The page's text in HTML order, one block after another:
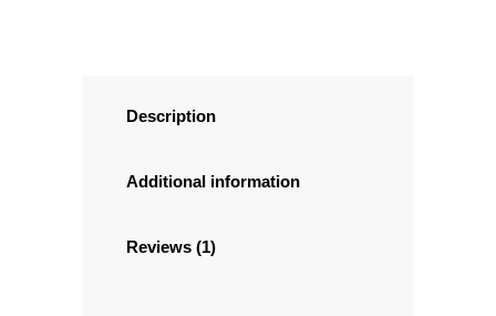
Description
Additional information
Reviews (1)